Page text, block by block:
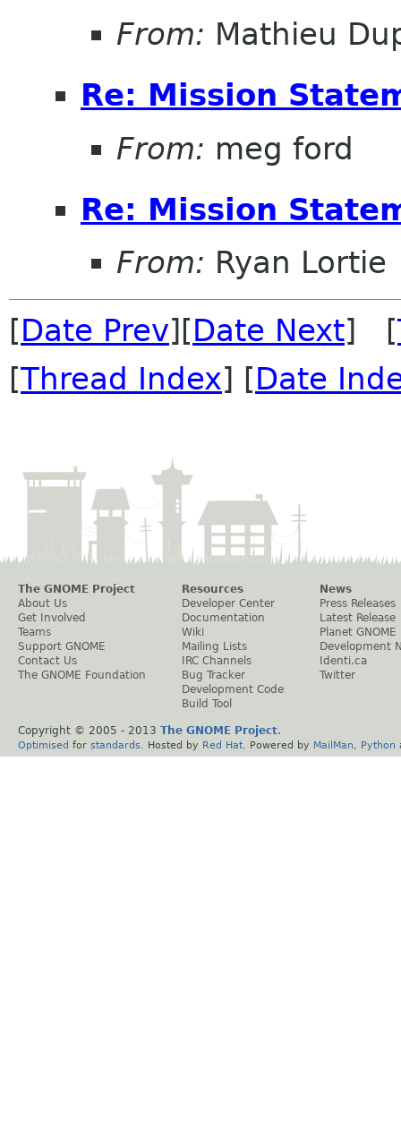
From: Mathieu
Re: Mission
From: meg ford
Re: Mission
From: Ryan Lortie
[Date Prev][Date Next] [
[Thread Index] [Date
The GNOME Project
About Us
Get Involved
Teams
Support GNOME
Contact Us
The GNOME Foundation
Resources
Developer Center
Documentation
Wiki
Mailing Lists
IRC Channels
Bug Tracker
Development Code
Build Tool
News
Press Releases
Latest Release
Planet GNOME
Development
Identi.ca
Twitter
Copyright © 2005 - 2013 The GNOME Project.
Optimised for standards . Hosted by Red Hat . Powered by MailMan Python